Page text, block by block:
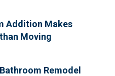
Addition Makes
Moving
Remodel